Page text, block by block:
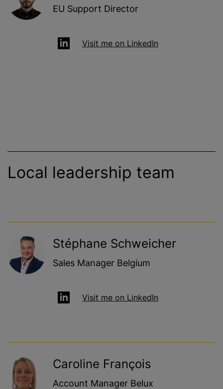
EU Support Director
Visit me on LinkedIn
Local leadership team
Stéphane Schweicher
Sales Manager Belgium
Visit me on LinkedIn
Caroline François
Account Manager Belux